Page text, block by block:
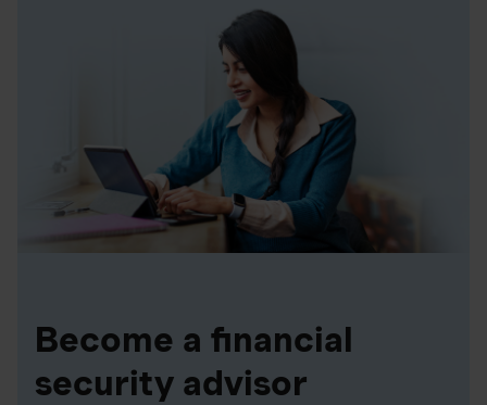
Become a financial
security advisor